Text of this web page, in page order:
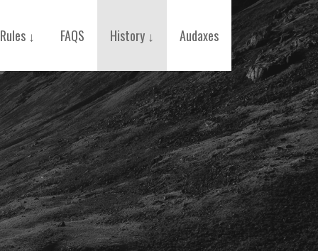
Rules ↓ FAQS History ↓ Audaxes